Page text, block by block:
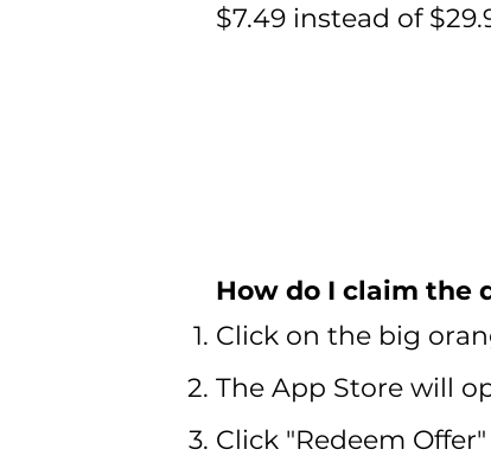
$7.49 instead of
How do I claim the
Click on the big
The App Store will
Click "Redeem Offer"